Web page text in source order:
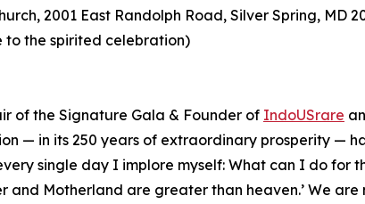
2001 East Randolph Road, Silver Spring, MD
to the spirited celebration)
of the Signature Gala & Founder of IndoUSrare
— in its 250 years of extraordinary prosperity —
single day I implore myself: What can I do for
and Motherland are greater than heaven.’ ⁠We